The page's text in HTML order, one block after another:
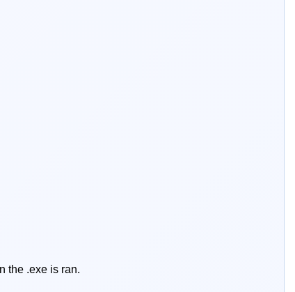
the .exe is ran.